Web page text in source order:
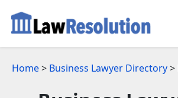
Home> Business Lawyer Directory>